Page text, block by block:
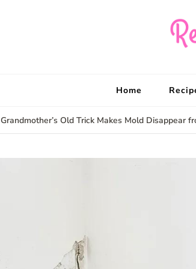
Home
Grandmother’s Old Trick Makes Mold Disappear